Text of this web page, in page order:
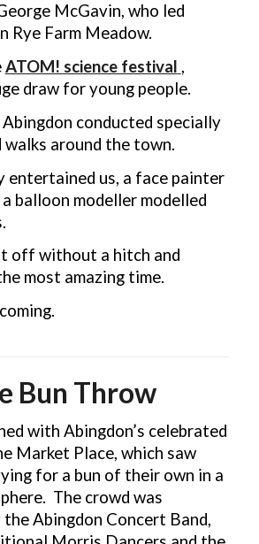
McGavin, who led
Rye Farm Meadow.
ATOM! science festival ,
draw for young people.
conducted specially
walks around the town.
entertained us, a face painter
balloon modeller modelled
off without a hitch and
most amazing time.
Bun Throw
with Abingdon’s celebrated
Market Place, which saw
for a bun of their own in a
The crowd was
Abingdon Concert Band,